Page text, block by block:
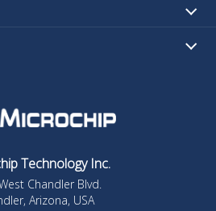
Technology Inc.
Chandler Blvd.
Arizona, USA